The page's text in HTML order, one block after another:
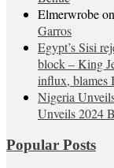
Elmerwrobeon
Garros
Egypt’s Sisi
block – King
influx, blames
Nigeria
Unveils 2024
Popular Posts